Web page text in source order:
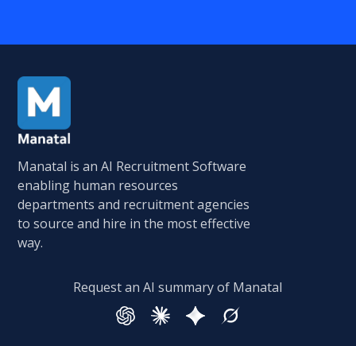
Manatal is an AI Recruitment Software
enabling human resources
departments and recruitment agencies
to source and hire in the most effective
way.
Request an AI summary of Manatal